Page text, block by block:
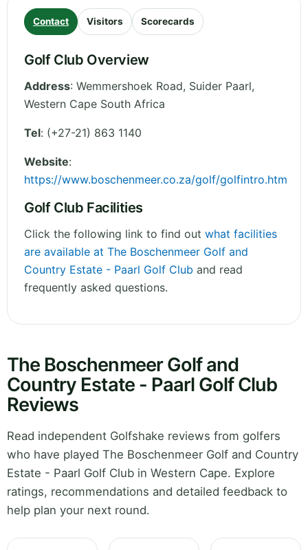
Contact Visitors Scorecards
Golf Club Overview
Address: Wemmershoek Road, Suider Paarl,
Western Cape South Africa
Tel: (+27-21) 863 1140
Website:
https://www.boschenmeer.co.za/golf/golfintro.htm
Golf Club Facilities
Click the following link to find out what facilities
are available at The Boschenmeer Golf and
Country Estate - Paarl Golf Club and read
frequently asked questions.
The Boschenmeer Golf and
Country Estate - Paarl Golf Club
Reviews
Read independent Golfshake reviews from golfers
who have played The Boschenmeer Golf and Country
Estate - Paarl Golf Club in Western Cape. Explore
ratings, recommendations and detailed feedback to
help plan your next round.